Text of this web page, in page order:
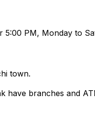
PM, Monday to
town.
have branches and